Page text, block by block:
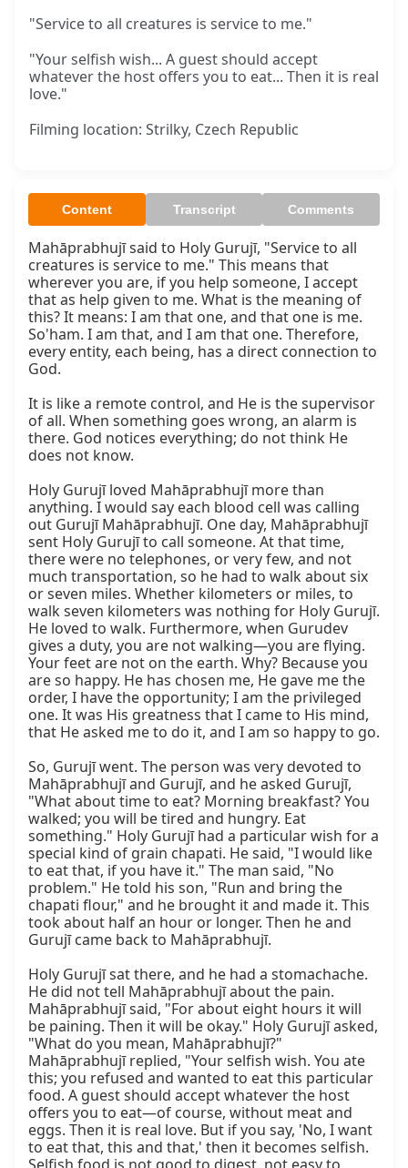
"Service to all creatures is service to me."
"Your selfish wish... A guest should accept
whatever the host offers you to eat... Then it is real
love."
Filming location: Strilky, Czech Republic
Content Transcript Comments
Mahāprabhujī said to Holy Gurujī, "Service to all
creatures is service to me." This means that
wherever you are, if you help someone, I accept
that as help given to me. What is the meaning of
this? It means: I am that one, and that one is me.
So'ham. I am that, and I am that one. Therefore,
every entity, each being, has a direct connection to
God.
It is like a remote control, and He is the supervisor
of all. When something goes wrong, an alarm is
there. God notices everything; do not think He
does not know.
Holy Gurujī loved Mahāprabhujī more than
anything. I would say each blood cell was calling
out Gurujī Mahāprabhujī. One day, Mahāprabhujī
sent Holy Gurujī to call someone. At that time,
there were no telephones, or very few, and not
much transportation, so he had to walk about six
or seven miles. Whether kilometers or miles, to
walk seven kilometers was nothing for Holy Gurujī.
He loved to walk. Furthermore, when Gurudev
gives a duty, you are not walking—you are flying.
Your feet are not on the earth. Why? Because you
are so happy. He has chosen me, He gave me the
order, I have the opportunity; I am the privileged
one. It was His greatness that I came to His mind,
that He asked me to do it, and I am so happy to go.
So, Gurujī went. The person was very devoted to
Mahāprabhujī and Gurujī, and he asked Gurujī,
"What about time to eat? Morning breakfast? You
walked; you will be tired and hungry. Eat
something." Holy Gurujī had a particular wish for a
special kind of grain chapati. He said, "I would like
to eat that, if you have it." The man said, "No
problem." He told his son, "Run and bring the
chapati flour," and he brought it and made it. This
took about half an hour or longer. Then he and
Gurujī came back to Mahāprabhujī.
Holy Gurujī sat there, and he had a stomachache.
He did not tell Mahāprabhujī about the pain.
Mahāprabhujī said, "For about eight hours it will
be paining. Then it will be okay." Holy Gurujī asked,
"What do you mean, Mahāprabhujī?"
Mahāprabhujī replied, "Your selfish wish. You ate
this; you refused and wanted to eat this particular
food. A guest should accept whatever the host
offers you to eat—of course, without meat and
eggs. Then it is real love. But if you say, 'No, I want
to eat that, this and that,' then it becomes selfish.